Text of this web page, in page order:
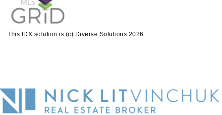
This IDX solution is (c) Diverse Solutions 2026.